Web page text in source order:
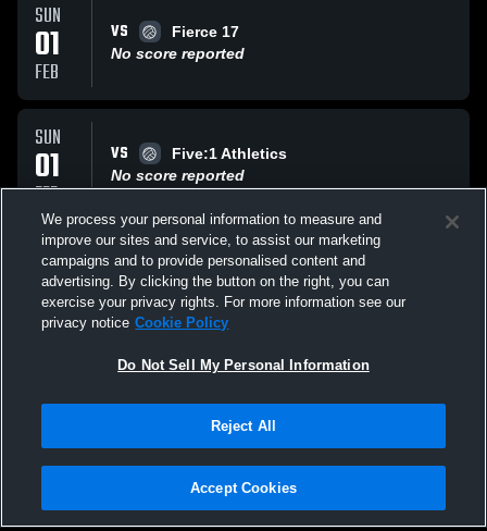
SUN
01
FEB
VS
Fierce 17
No score reported
SUN
01
FEB
VS
Five:1 Athletics
No score reported
SUN
25
JAN
VS
Elevate NMI
No score reported
All Events
Privacy Policy |Terms & Conditions |Software License Agreement |Do
Not Sell My Personal Information |Cookies |Security
We process your personal information to measure and
improve our sites and service, to assist our marketing
campaigns and to provide personalised content and
advertising. By clicking the button on the right, you can
exercise your privacy rights. For more information see our
privacy notice Cookie Policy
Do Not Sell My Personal Information
Reject All
Accept Cookies